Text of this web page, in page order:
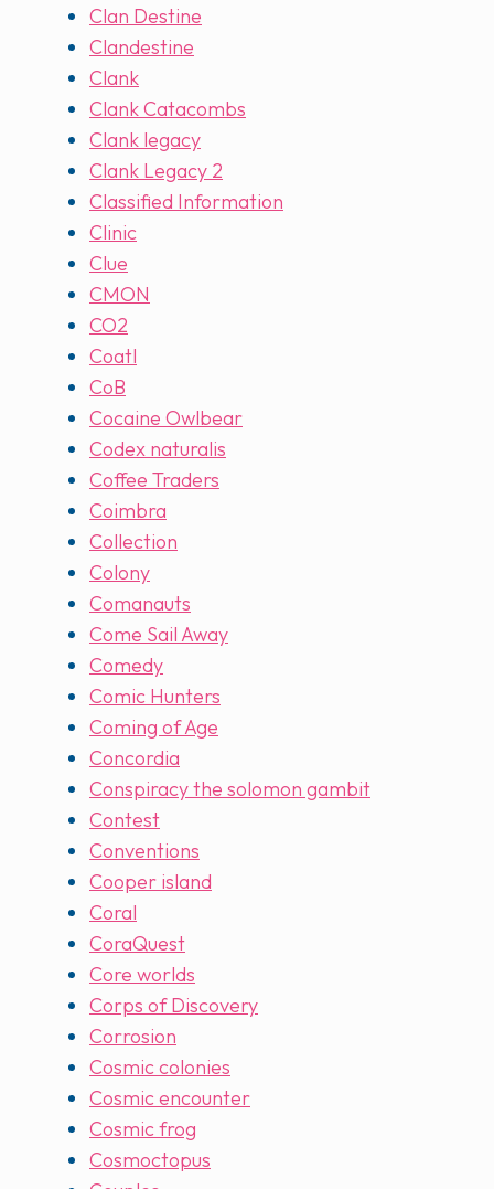
Clan Destine
Clandestine
Clank
Clank Catacombs
Clank legacy
Clank Legacy 2
Classified Information
Clinic
Clue
CMON
CO2
Coatl
CoB
Cocaine Owlbear
Codex naturalis
Coffee Traders
Coimbra
Collection
Colony
Comanauts
Come Sail Away
Comedy
Comic Hunters
Coming of Age
Concordia
Conspiracy the solomon gambit
Contest
Conventions
Cooper island
Coral
CoraQuest
Core worlds
Corps of Discovery
Corrosion
Cosmic colonies
Cosmic encounter
Cosmic frog
Cosmoctopus